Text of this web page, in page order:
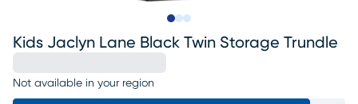
Kids Jaclyn Lane Black Twin Storage Trundle
Not available in your region